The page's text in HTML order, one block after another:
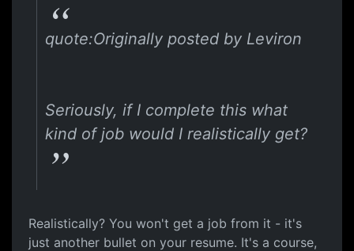
quote:Originally posted by Leviron
Seriously, if I complete this what
kind of job would I realistically get?
Realistically? You won't get a job from it - it's
just another bullet on your resume. It's a course,